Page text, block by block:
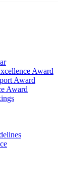
Award
Award
Award